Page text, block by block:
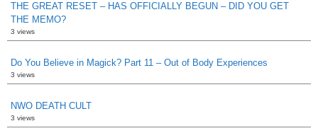
THE GREAT RESET – HAS OFFICIALLY BEGUN – DID YOU GET
THE MEMO?
3 views
Do You Believe in Magick? Part 11 – Out of Body Experiences
3 views
NWO DEATH CULT
3 views